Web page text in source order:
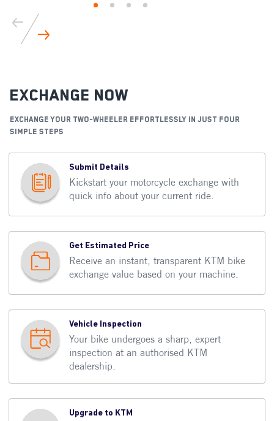
Exchange Now
EXCHANGE YOUR TWO-WHEELER EFFORTLESSLY IN JUST FOUR
SIMPLE STEPS
Submit Details
Kickstart your motorcycle exchange with
quick info about your current ride.
Get Estimated Price
Receive an instant, transparent KTM bike
exchange value based on your machine.
Vehicle Inspection
Your bike undergoes a sharp, expert
inspection at an authorised KTM
dealership.
Upgrade to KTM